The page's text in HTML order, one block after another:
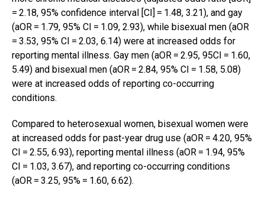
= 2.18, 95% confidence interval [CI] = 1.48, 3.21), and gay
(aOR = 1.79, 95% CI = 1.09, 2.93), while bisexual men (aOR
= 3.53, 95% CI = 2.03, 6.14) were at increased odds for
reporting mental illness. Gay men (aOR = 2.95, 95CI = 1.60,
5.49) and bisexual men (aOR = 2.84, 95% CI = 1.58, 5.08)
were at increased odds of reporting co-occurring
conditions.
Compared to heterosexual women, bisexual women were
at increased odds for past-year drug use (aOR = 4.20, 95%
CI = 2.55, 6.93), reporting mental illness (aOR = 1.94, 95%
CI = 1.03, 3.67), and reporting co-occurring conditions
(aOR = 3.25, 95% = 1.60, 6.62).